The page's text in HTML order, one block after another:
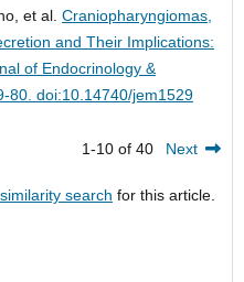
et al. Craniopharyngiomas,
and Their Implications:
of Endocrinology &
80. doi:10.14740/jem1529
1-10 of 40 Next
search for this article.